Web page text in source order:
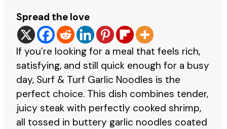
Spread the love
If you’re looking for a meal that feels rich,
satisfying, and still quick enough for a busy
day, Surf & Turf Garlic Noodles is the
perfect choice. This dish combines tender,
juicy steak with perfectly cooked shrimp,
all tossed in buttery garlic noodles coated